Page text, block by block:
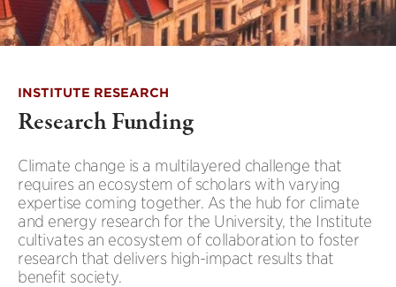
INSTITUTE RESEARCH
Research Funding
Climate change is a multilayered challenge that
requires an ecosystem of scholars with varying
expertise coming together. As the hub for climate
and energy research for the University, the Institute
cultivates an ecosystem of collaboration to foster
research that delivers high-impact results that
benefit society.